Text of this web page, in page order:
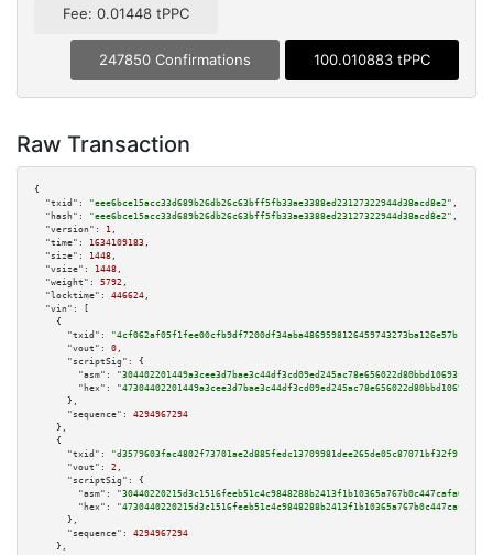
Fee: 0.01448 tPPC
247850 Confirmations 100.010883 tPPC
Raw Transaction
{
"txid":
"eee6bce15acc33d689b26db26c63bff5fb33ae3388ed23127322944d38acd8e2" ,
"hash":
"eee6bce15acc33d689b26db26c63bff5fb33ae3388ed23127322944d38acd8e2" ,
"version":
1 ,
"time":
1634109183 ,
"size":
1448 ,
"vsize":
1448 ,
"weight":
5792 ,
"locktime":
446624 ,
"vin":
[
    {
"txid":
"4cf062af05f1fee00cfb9df7200df34aba4869598126459743273ba126e57b12"
"vout":
0 ,
"scriptSig":
{
"asm":
"hex":
      },
"sequence":
4294967294
    },
    {
"txid":
"d3579603fac4802f73701ae2d885fedc13709981dee265de05c87071bf32f91b"
"vout":
2 ,
"scriptSig":
{
"asm":
"hex":
      },
"sequence":
4294967294
    },